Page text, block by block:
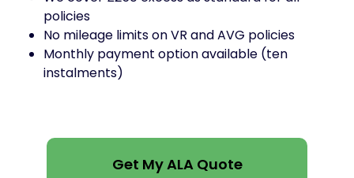
policies
No mileage limits on VR and AVG policies
Monthly payment option available (ten
instalments)
Get My ALA Quote